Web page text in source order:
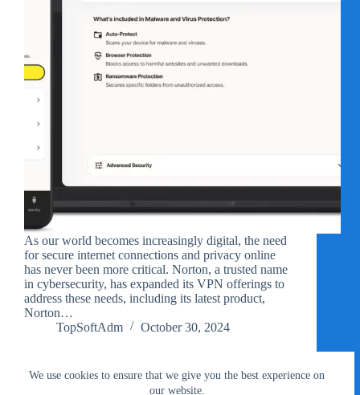
We use cookies to ensure that we give you the best experience on
our website.
As our world becomes increasingly digital, the need
for secure internet connections and privacy online
has never been more critical. Norton, a trusted name
in cybersecurity, has expanded its VPN offerings to
address these needs, including its latest product,
Norton…
TopSoftAdm
October 30, 2024